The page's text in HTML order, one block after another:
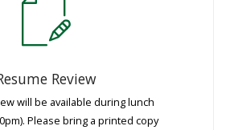
Review
will be available during lunch
Please bring a printed copy